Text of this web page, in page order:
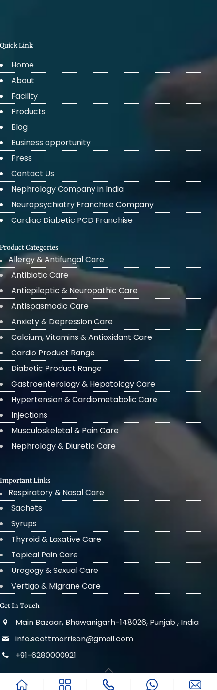
Quick Link
Home
About
Facility
Products
Blog
Business opportunity
Press
Contact Us
Nephrology Company in India
Neuropsychiatry Franchise Company
Cardiac Diabetic PCD Franchise
Product Categories
Allergy & Antifungal Care
Antibiotic Care
Antiepileptic & Neuropathic Care
Antispasmodic Care
Anxiety & Depression Care
Calcium, Vitamins & Antioxidant Care
Cardio Product Range
Diabetic Product Range
Gastroenterology & Hepatology Care
Hypertension & Cardiometabolic Care
Injections
Musculoskeletal & Pain Care
Nephrology & Diuretic Care
Important Links
Respiratory & Nasal Care
Sachets
Syrups
Thyroid & Laxative Care
Topical Pain Care
Urogogy & Sexual Care
Vertigo & Migrane Care
Get In Touch
Main Bazaar, Bhawanigarh-148026, Punjab , India
info.scottmorrison@gmail.com
+91-6280000921